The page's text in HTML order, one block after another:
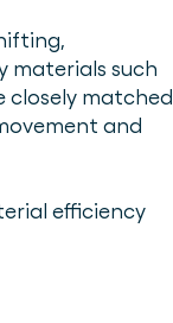
materials such
closely matched
and
efficiency